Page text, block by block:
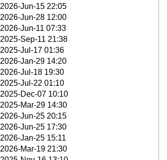
2026-Jun-15 22:05
2026-Jun-28 12:00
2026-Jun-11 07:33
2025-Sep-11 21:38
2025-Jul-17 01:36
2026-Jan-29 14:20
2026-Jul-18 19:30
2025-Jul-22 01:10
2025-Dec-07 10:10
2025-Mar-29 14:30
2026-Jun-25 20:15
2026-Jun-25 17:30
2026-Jan-25 15:11
2026-Mar-19 21:30